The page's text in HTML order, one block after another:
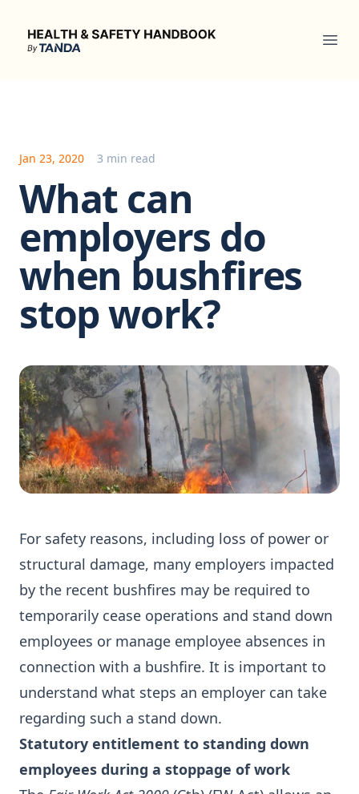
Health & Safety Handbook
Jan 23, 2020 3 min read
What can
employers do
when bushfires
stop work?
For safety reasons, including loss of power or
structural damage, many employers impacted
by the recent bushfires may be required to
temporarily cease operations and stand down
employees or manage employee absences in
connection with a bushfire. It is important to
understand what steps an employer can take
regarding such a stand down.
Statutory entitlement to standing down
employees during a stoppage of work